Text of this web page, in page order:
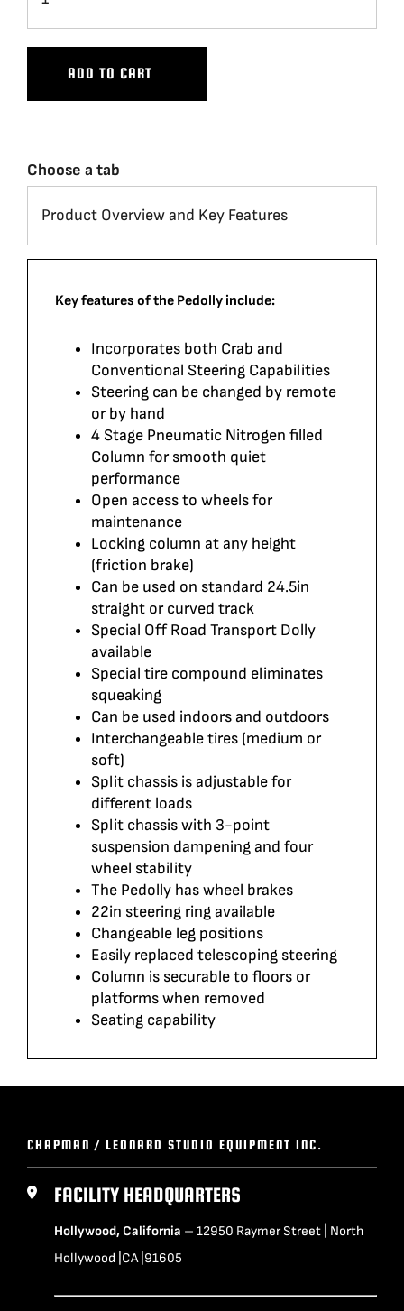
ADD TO CART
Choose a tab
Key features of the Pedolly include:
Incorporates both Crab and
Conventional Steering Capabilities
Steering can be changed by remote
or by hand
4 Stage Pneumatic Nitrogen filled
Column for smooth quiet
performance
Open access to wheels for
maintenance
Locking column at any height
(friction brake)
Can be used on standard 24.5in
straight or curved track
Special Off Road Transport Dolly
available
Special tire compound eliminates
squeaking
Can be used indoors and outdoors
Interchangeable tires (medium or
soft)
Split chassis is adjustable for
different loads
Split chassis with 3-point
suspension dampening and four
wheel stability
The Pedolly has wheel brakes
22in steering ring available
Changeable leg positions
Easily replaced telescoping steering
Column is securable to floors or
platforms when removed
Seating capability
CHAPMAN / LEONARD STUDIO EQUIPMENT INC.
FACILITY HEADQUARTERS
Hollywood, California – 12950 Raymer Street | North
Hollywood |CA |91605